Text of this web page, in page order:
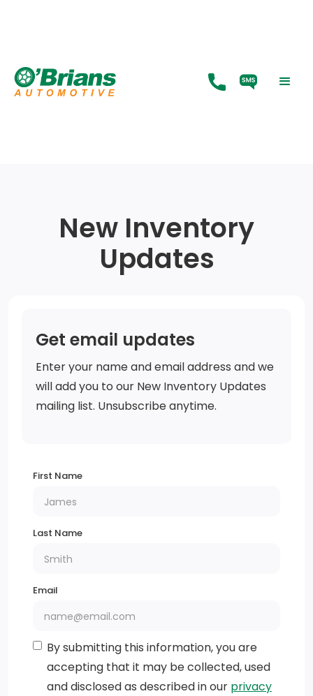
New Inventory
Updates
Get email updates
Enter your name and email address and we
will add you to our New Inventory Updates
mailing list. Unsubscribe anytime.
First Name
Last Name
Email
By submitting this information, you are
accepting that it may be collected, used
and disclosed as described in our privacy